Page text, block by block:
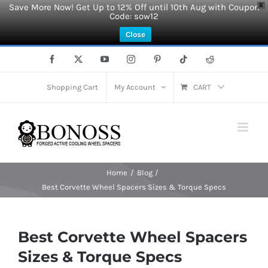
X
Save More Now! Get Up to 12% Off until 10th Aug with Coupon
Code: sow12
Close
Facebook YouTubeInstagramPinterest Tiktok Reddit
Shopping Cart My Account CART
Home
Blog
Best Corvette Wheel Spacers Sizes & Torque Specs
Best Corvette Wheel Spacers
Sizes & Torque Specs